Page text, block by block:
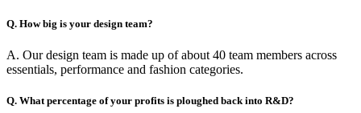
Q. How big is your design team?
A. Our design team is made up of about 40 team members across
essentials, performance and fashion categories.
Q. What percentage of your profits is ploughed back into R&D?